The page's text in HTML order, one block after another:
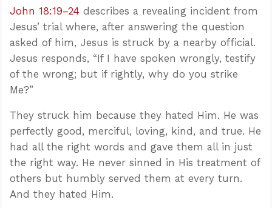
John 18:19–24 describes a revealing incident from
Jesus’ trial where, after answering the question
asked of him, Jesus is struck by a nearby official.
Jesus responds, “If I have spoken wrongly, testify
of the wrong; but if rightly, why do you strike
Me?”
They struck him because they hated Him. He was
perfectly good, merciful, loving, kind, and true. He
had all the right words and gave them all in just
the right way. He never sinned in His treatment of
others but humbly served them at every turn.
And they hated Him.